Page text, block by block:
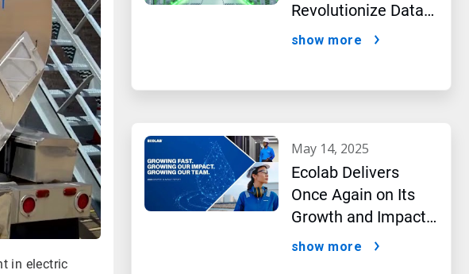
in electric
Revolutionize Data
Center Performance
show more
may 14, 2025
Ecolab Delivers
Once Again on Its
Growth and Impact
Performance,2024
show more